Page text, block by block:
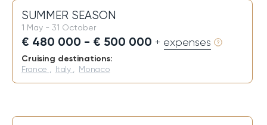
SUMMER SEASON
1 May - 31 October
€ 480 000 - € 500 000 + expenses
Cruising destinations:
France Italy Monaco